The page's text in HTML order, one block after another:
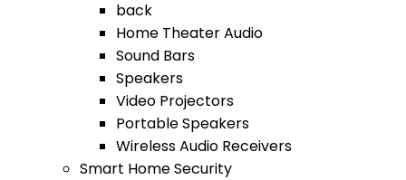
back
Home Theater Audio
Sound Bars
Speakers
Video Projectors
Portable Speakers
Wireless Audio Receivers
Smart Home Security